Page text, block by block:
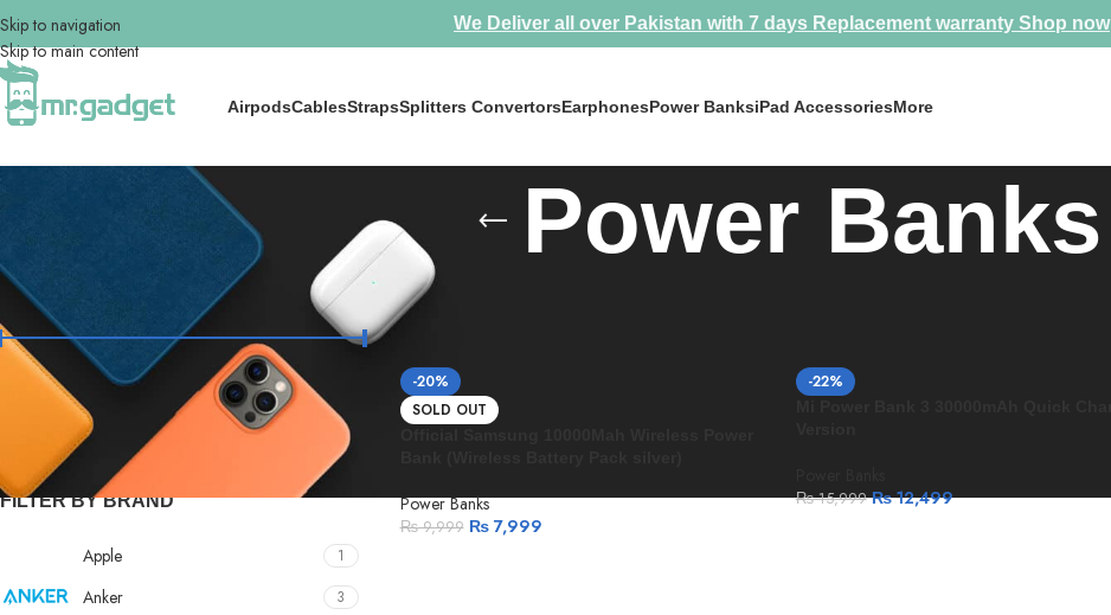
Skip to navigation
Skip to main content
We Deliver all over Pakistan with 7 days Replacement warranty Shop now
AirpodsCablesStrapsSplitters ConvertorsEarphonesPower BanksiPad AccessoriesMore
Power Banks
FILTER BY PRICE
FILTER
₨ 3,690 ₨ 20,000
FILTER BY BRAND
Apple 1
Anker 3
Home
-20%
SOLD OUT
Power Banks
₨9,999 ₨7,999
-22%
₨15,999 ₨12,499